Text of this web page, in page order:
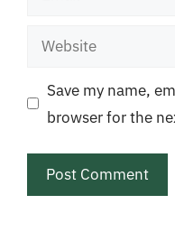
Website
Save my name,
browser for the